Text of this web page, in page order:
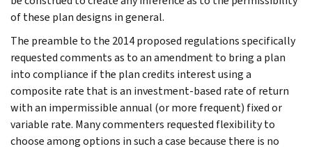
of these plan designs in general.
The preamble to the 2014 proposed regulations specifically
requested comments as to an amendment to bring a plan
into compliance if the plan credits interest using a
composite rate that is an investment-based rate of return
with an impermissible annual (or more frequent) fixed or
variable rate. Many commenters requested flexibility to
choose among options in such a case because there is no